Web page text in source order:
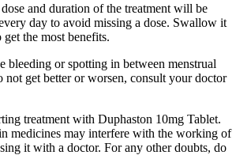
and duration of the treatment will be
day to avoid missing a dose. Swallow it
the most benefits.
bleeding or spotting in between menstrual
get better or worsen, consult your doctor
treatment with Duphaston 10mg Tablet.
medicines may interfere with the working of
it with a doctor. For any other doubts, do